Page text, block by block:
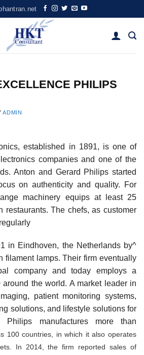
PHILIPS
ADMIN
established in 1891, is one of
companies and one of the
Anton and Gerard Philips started
on authenticity and quality. For
machinery equips at least 25
restaurants. The chefs, as customer
in Eindhoven, the Netherlands by^
filament lamps. Their firm eventu­ally
company and today employs a
around the world. A market leader in
patient monitoring systems,
solutions, and lifestyle solutions for
Philips manufactures more than
100 countries, in which it also op­erates
In 2014, the firm reported sales of